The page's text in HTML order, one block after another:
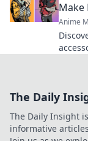
Make
Anime
The Daily
The Daily Insight
informative